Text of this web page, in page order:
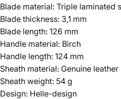
Blade material: Triple laminated
Blade thickness: 3,1 mm
Blade length: 126 mm
Handle material: Birch
Handle length: 124 mm
Sheath material: Genuine leather
Sheath weight: 54 g
Design: Helle-design